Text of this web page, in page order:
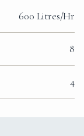
600 Litres/Hr
8
4